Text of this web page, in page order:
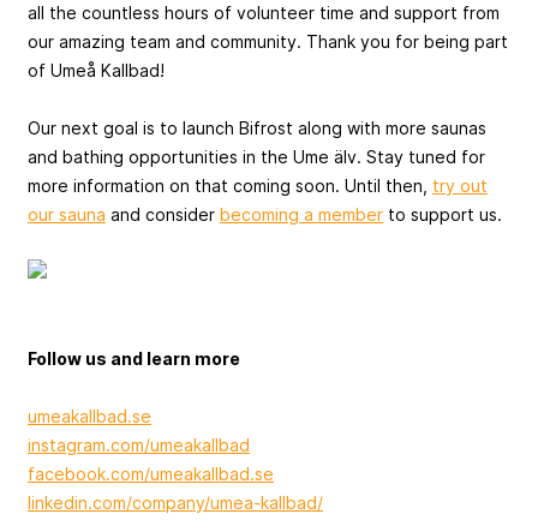
all the countless hours of volunteer time and support from
our amazing team and community. Thank you for being part
of Umeå Kallbad!
Our next goal is to launch Bifrost along with more saunas
and bathing opportunities in the Ume älv. Stay tuned for
more information on that coming soon. Until then, try out
our sauna and consider becoming a member to support us.
Follow us and learn more
umeakallbad.se
instagram.com/umeakallbad
facebook.com/umeakallbad.se
linkedin.com/company/umea-kallbad/